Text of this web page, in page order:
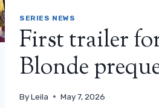
SERIES NEWS
First trailer
Blonde
ByLeila May 7, 2026